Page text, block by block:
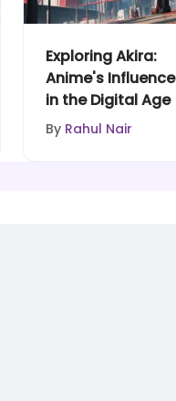
Exploring Akira:
Anime's Influence
in the Digital Age
By Rahul Nair